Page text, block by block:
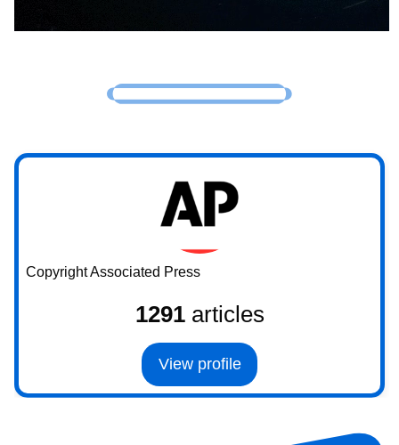
Copyright Associated Press
1291articles
View profile